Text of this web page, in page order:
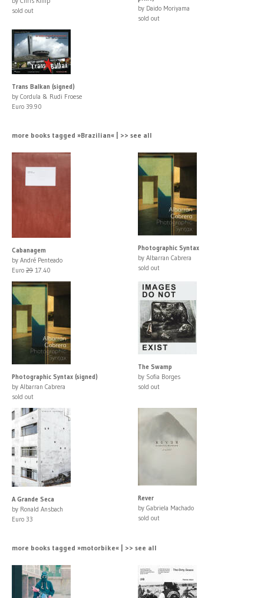
sold out
by Daido Moriyama
sold out
Trans Balkan (signed)
by Cordula & Rudi Froese
Euro 39.90
more books tagged »Brazilian« | >> see all
Cabanagem
by André Penteado
Euro 29 17.40
Photographic Syntax
by Albarran Cabrera
sold out
Photographic Syntax (signed)
by Albarran Cabrera
sold out
The Swamp
by Sofia Borges
sold out
A Grande Seca
by Ronald Ansbach
Euro 33
Rever
by Gabriela Machado
sold out
more books tagged »motorbike« | >> see all